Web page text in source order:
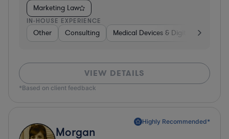
Marketing Law
IN-HOUSE EXPERIENCE
Other Consulting Medical Devices & Digital Health
VIEW DETAILS
*Based on client feedback
Highly Recommended*
Morgan